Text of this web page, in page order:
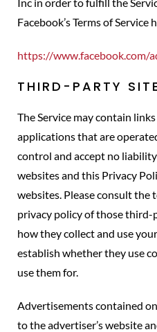
Facebook’s Terms of Service
https://www.facebook.com/
THIRD-PARTY
The Service may contain
applications that are
control and accept no
websites and this Privacy
websites. Please consult the
privacy policy of those
how they collect and use
establish whether they use
use them for.
Advertisements contained
to the advertiser’s website